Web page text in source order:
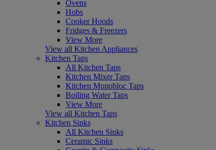
Ovens
Hobs
Cooker Hoods
Fridges & Freezers
View More
View all Kitchen Appliances
Kitchen Taps
All Kitchen Taps
Kitchen Mixer Taps
Kitchen Monobloc Taps
Boiling Water Taps
View More
View all Kitchen Taps
Kitchen Sinks
All Kitchen Sinks
Ceramic Sinks